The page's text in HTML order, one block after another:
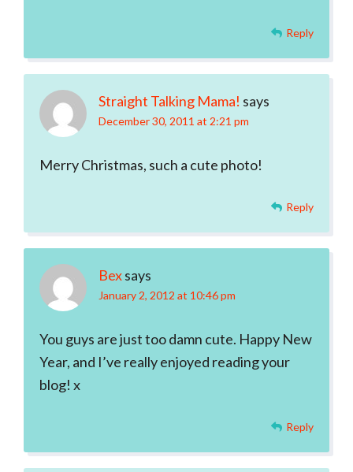
Reply
Straight Talking Mama! says
December 30, 2011 at 2:21 pm
Merry Christmas, such a cute photo!
Reply
Bexsays
January 2, 2012 at 10:46 pm
You guys are just too damn cute. Happy New
Year, and I’ve really enjoyed reading your
blog! x
Reply